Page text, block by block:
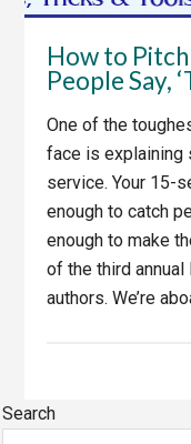
How to
People Say,
One of the
face is explaining
service. Your 15-
enough to catch
enough to make
of the third
authors. We’re
Primary
Search